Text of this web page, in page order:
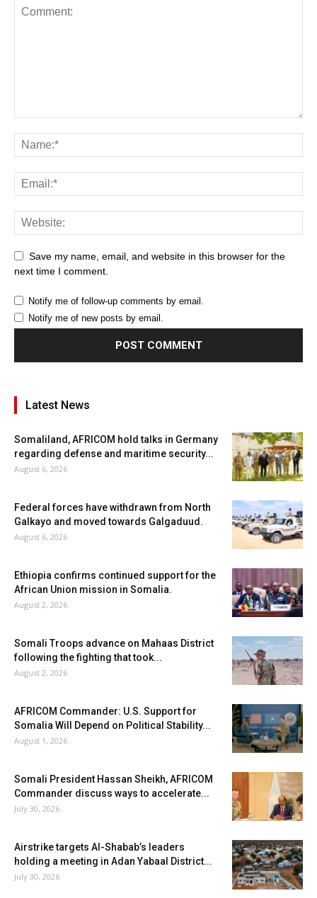
Save my name, email, and website in this browser for the
next time I comment.
Notify me of follow-up comments by email.
Notify me of new posts by email.
Latest News
Somaliland, AFRICOM hold talks in Germany
regarding defense and maritime security...
August 6, 2026
Federal forces have withdrawn from North
Galkayo and moved towards Galgaduud.
August 6, 2026
Ethiopia confirms continued support for the
African Union mission in Somalia.
August 2, 2026
Somali Troops advance on Mahaas District
following the fighting that took...
August 2, 2026
AFRICOM Commander: U.S. Support for
Somalia Will Depend on Political Stability...
August 1, 2026
Somali President Hassan Sheikh, AFRICOM
Commander discuss ways to accelerate...
July 30, 2026
Airstrike targets Al-Shabab’s leaders
holding a meeting in Adan Yabaal District...
July 30, 2026